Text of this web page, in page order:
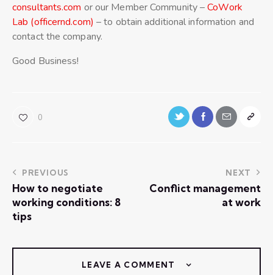
consultants.com or our Member Community –CoWork
Lab (officernd.com) – to obtain additional information and
contact the company.
Good Business!
0
PREVIOUS
How to negotiate
working conditions: 8
tips
NEXT
Conflict management
at work
LEAVE A COMMENT